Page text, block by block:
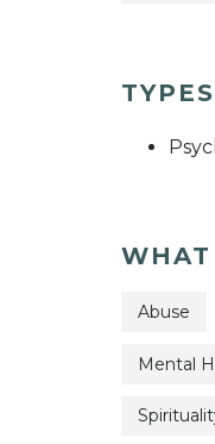
Abuse
Mental